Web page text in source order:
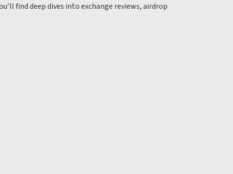
find deep dives into exchange reviews, airdrop